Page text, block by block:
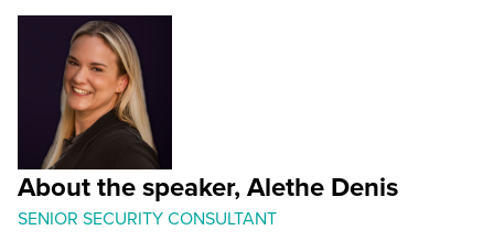
About the speaker, Alethe Denis
SENIOR SECURITY CONSULTANT